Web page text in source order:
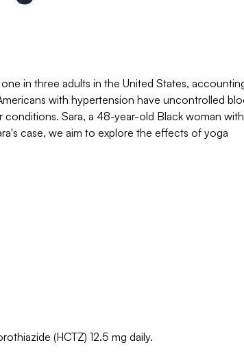
in three adults in the United States,
with hypertension have uncontrolled
conditions. Sara, a 48-year-old Black woman with
case, we aim to explore the effects of yoga
(HCTZ) 12.5 mg daily.